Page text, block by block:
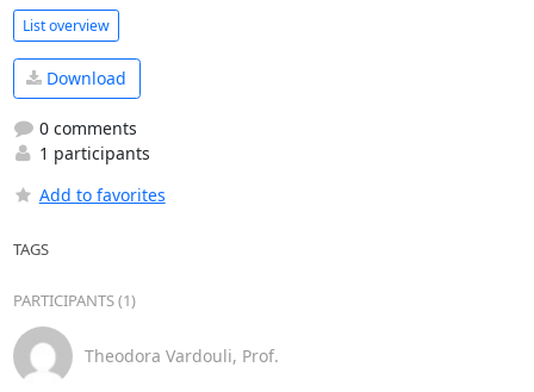
List overview
Download
0 comments
1 participants
Add to favorites
TAGS
PARTICIPANTS (1)
Theodora Vardouli, Prof.